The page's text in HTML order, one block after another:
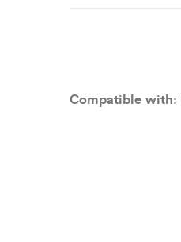
Compatible with: